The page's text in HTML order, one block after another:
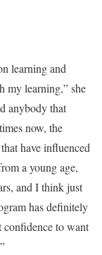
learning and
my learning,” she
anybody that
now, the
have influenced
a young age,
and I think just
has definitely
confidence to want